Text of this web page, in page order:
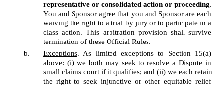
representative or consolidated action or proceeding.
You and Sponsor agree that you and Sponsor are each
waiving the right to a trial by jury or to participate in a
class action. This arbitration provision shall survive
termination of these Official Rules.
Exceptions. As limited exceptions to Section 15(a)
above: (i) we both may seek to resolve a Dispute in
small claims court if it qualifies; and (ii) we each retain
the right to seek injunctive or other equitable relief